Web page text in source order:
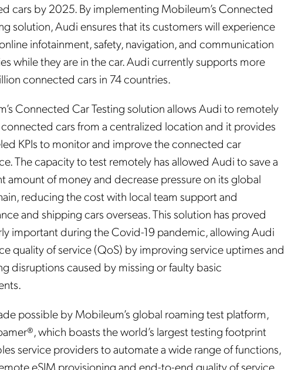
cars by 2025. By implementing Mobileum’s Connected
solution, Audi ensures that its customers will experience
infotainment, safety, navigation, and communication
while they are in the car. Audi currently supports more
connected cars in 74 countries.
Connected Car Testing solution allows Audi to remotely
cars from a centralized location and it provides
KPIs to monitor and improve the connected car
The capacity to test remotely has allowed Audi to save a
amount of money and decrease pressure on its global
reducing the cost with local team support and
and shipping cars overseas. This solution has proved
important during the Covid-19 pandemic, allowing Audi
quality of service (QoS) by improving service uptimes and
disruptions caused by missing or faulty basic
possible by Mobileum’s global roaming test platform,
which boasts the world’s largest testing footprint
service providers to automate a wide range of functions,
eSIM provisioning and end-to-end quality of service